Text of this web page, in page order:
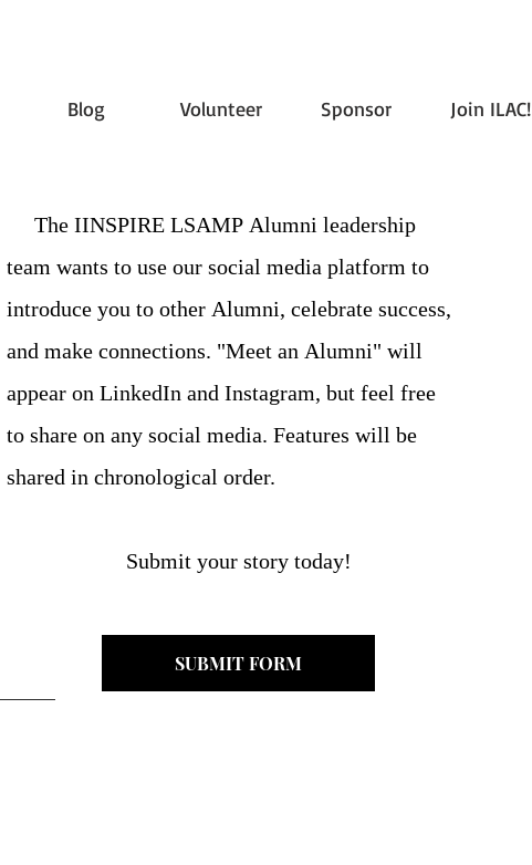
Blog Volunteer Sponsor Join ILAC!
The IINSPIRE LSAMP Alumni leadership
team wants to use our social media platform to
introduce you to other Alumni, celebrate success,
and make connections. "Meet an Alumni" will
appear on LinkedIn and Instagram, but feel free
to share on any social media. Features will be
shared in chronological order.
Submit your story today!
SUBMIT FORM